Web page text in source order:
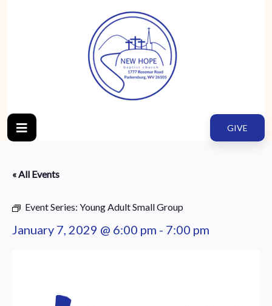
GIVE
« All Events
Event Series: Young Adult Small Group
January 7, 2029 @ 6:00 pm - 7:00 pm